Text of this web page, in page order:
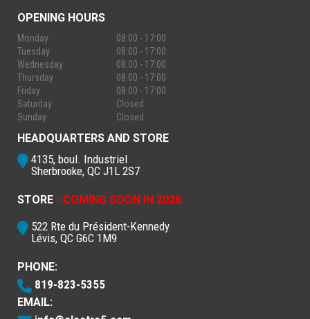
OPENING HOURS
Monday
08:00 - 17:00
Tuesday
08:00 - 17:00
Wednesday
08:00 - 17:00
Thursday
08:00 - 17:00
Friday
08:00 - 17:00
Saturday
Closed
Sunday
Closed
HEADQUARTERS AND STORE
4135, boul. Industriel
Sherbrooke, QC J1L 2S7
STORE - COMING SOON IN 2026
522 Rte du Président-Kennedy
Lévis, QC G6C 1M9
PHONE:
819-823-5355
EMAIL: